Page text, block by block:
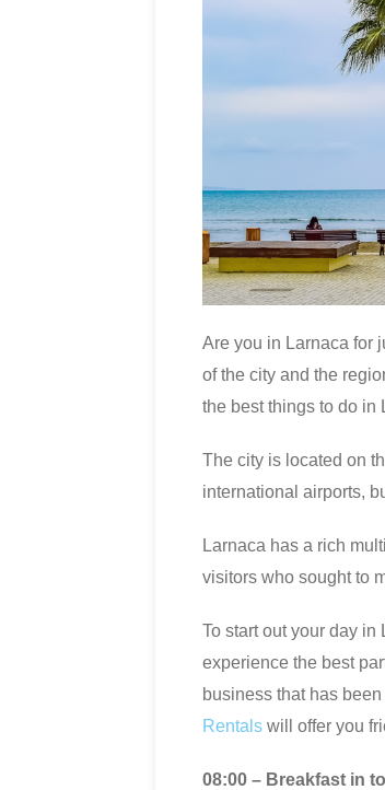
Are you in Larnaca for
of the city and the
the best things to do in
The city is located on
international airports,
Larnaca has a rich
visitors who sought to
To start out your day
experience the best
business that has
Rentals will offer you
08:00 – Breakfast in